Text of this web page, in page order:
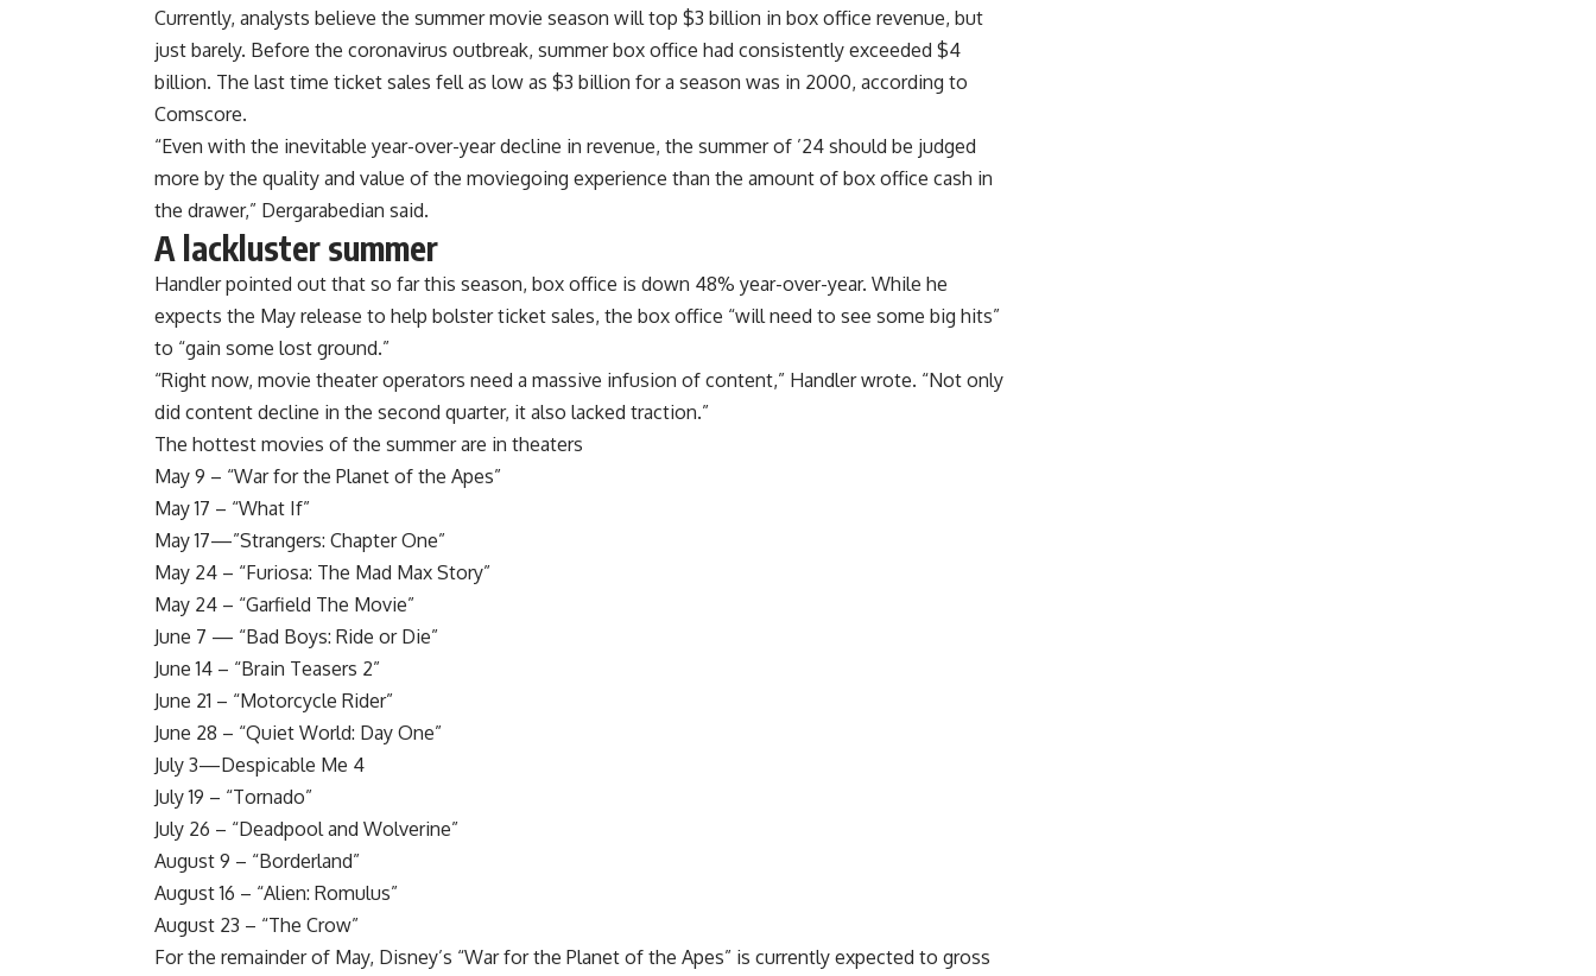
Currently, analysts believe the summer movie season will top $3 billion in box office revenue, but
just barely. Before the coronavirus outbreak, summer box office had consistently exceeded $4
billion. The last time ticket sales fell as low as $3 billion for a season was in 2000, according to
Comscore.
“Even with the inevitable year-over-year decline in revenue, the summer of ’24 should be judged
more by the quality and value of the moviegoing experience than the amount of box office cash in
the drawer,” Dergarabedian said.
A lackluster summer
Handler pointed out that so far this season, box office is down 48% year-over-year. While he
expects the May release to help bolster ticket sales, the box office “will need to see some big hits”
to “gain some lost ground.”
“Right now, movie theater operators need a massive infusion of content,” Handler wrote. “Not only
did content decline in the second quarter, it also lacked traction.”
The hottest movies of the summer are in theaters
May 9 – “War for the Planet of the Apes”
May 17 – “What If”
May 17—”Strangers: Chapter One”
May 24 – “Furiosa: The Mad Max Story”
May 24 – “Garfield The Movie”
June 7 — “Bad Boys: Ride or Die”
June 14 – “Brain Teasers 2”
June 21 – “Motorcycle Rider”
June 28 – “Quiet World: Day One”
July 3—Despicable Me 4
July 19 – “Tornado”
July 26 – “Deadpool and Wolverine”
August 9 – “Borderland”
August 16 – “Alien: Romulus”
August 23 – “The Crow”
For the remainder of May, Disney’s “War for the Planet of the Apes” is currently expected to gross